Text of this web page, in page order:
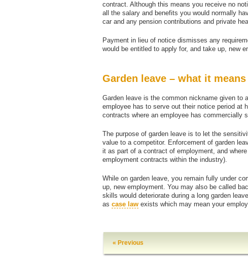
contract. Although this means you receive no
all the salary and benefits you would normally
car and any pension contributions and private
Payment in lieu of notice dismisses any
would be entitled to apply for, and take up, new
Garden leave – what it
Garden leave is the common nickname given to
employee has to serve out their notice period at
contracts where an employee has commercially
The purpose of garden leave is to let the
value to a competitor. Enforcement of garden
it as part of a contract of employment, and
employment contracts within the industry).
While on garden leave, you remain fully under
up, new employment. You may also be called
skills would deteriorate during a long garden
as case law exists which may mean your
« Previous